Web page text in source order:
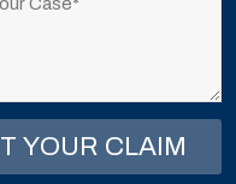
$9,200,000